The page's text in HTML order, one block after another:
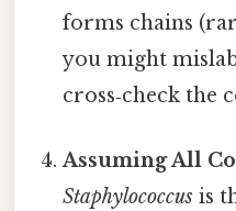
forms chains
you might
cross‑check the
Assuming All
Staphylococcus is